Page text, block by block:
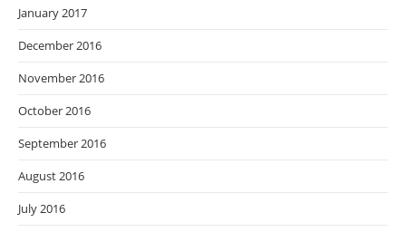
January 2017
December 2016
November 2016
October 2016
September 2016
August 2016
July 2016